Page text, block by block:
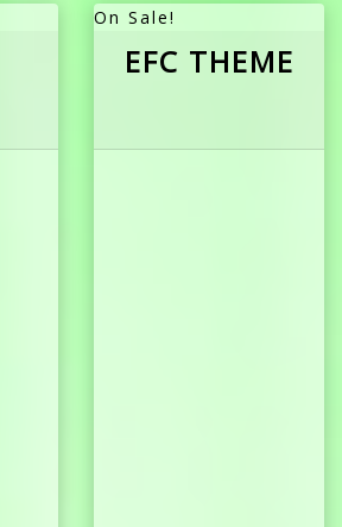
On Sale!
EFC THEME